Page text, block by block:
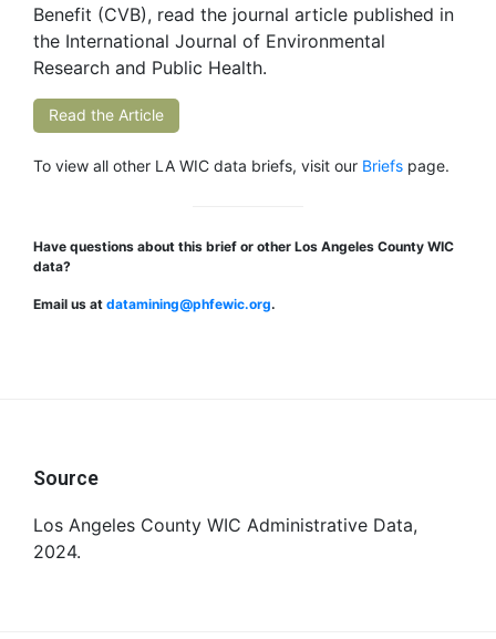
Benefit (CVB), read the journal article published in
the International Journal of Environmental
Research and Public Health.
Read the Article
To view all other LA WIC data briefs, visit our Briefs page.
Have questions about this brief or other Los Angeles County WIC
data?
Email us at datamining@phfewic.org.
Footer
Source
Los Angeles County WIC Administrative Data,
2024.